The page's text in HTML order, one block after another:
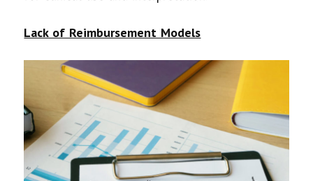
Lack of Reimbursement Models